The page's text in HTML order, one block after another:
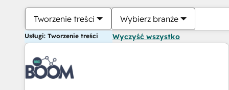
Tworzenie treści Wybierz branże
Usługi: Tworzenie treści Wyczyść wszystko